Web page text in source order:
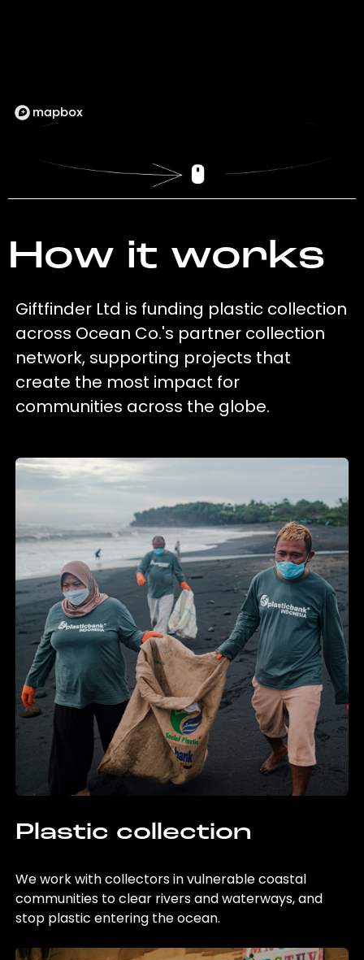
How it works
Giftfinder Ltd is funding plastic collection
across Ocean Co.'s partner collection
network, supporting projects that
create the most impact for
communities across the globe.
Plastic collection
We work with collectors in vulnerable coastal
communities to clear rivers and waterways, and
stop plastic entering the ocean.